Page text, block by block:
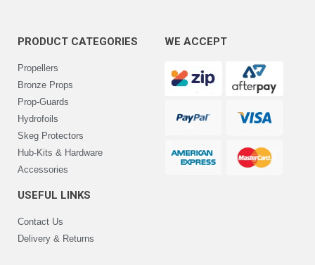
PRODUCT CATEGORIES
Propellers
Bronze Props
Prop-Guards
Hydrofoils
Skeg Protectors
Hub-Kits & Hardware
Accessories
USEFUL LINKS
Contact Us
Delivery & Returns
WE ACCEPT